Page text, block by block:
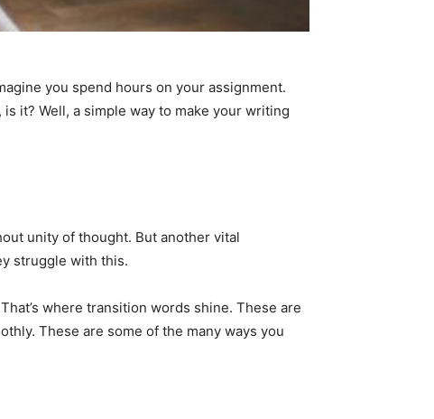
you spend hours on your assignment.
it? Well, a simple way to make your writing
unity of thought. But another vital
struggle with this.
where transition words shine. These are
These are some of the many ways you